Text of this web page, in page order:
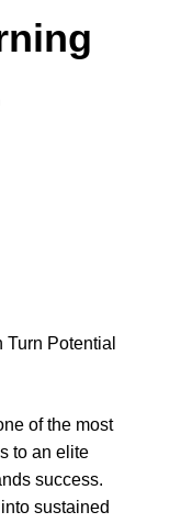
Potential
of the most
to an elite
success.
sustained